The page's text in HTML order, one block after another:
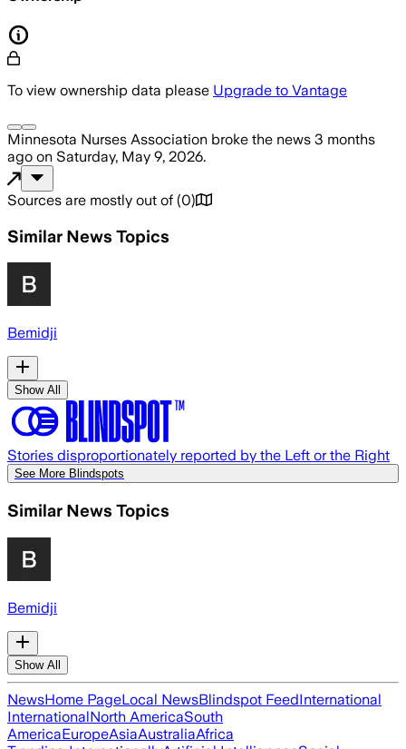
To view ownership data please Upgrade to Vantage
Minnesota Nurses Association broke the news 3 months
ago on Saturday, May 9, 2026.
Sources are mostly out of (0)
Similar News Topics
Bemidji
Show All
Stories disproportionately reported by the Left or the Right
See More Blindspots
Similar News Topics
Bemidji
Show All
NewsHome PageLocal NewsBlindspot FeedInternational
InternationalNorth AmericaSouth
AmericaEuropeAsiaAustraliaAfrica